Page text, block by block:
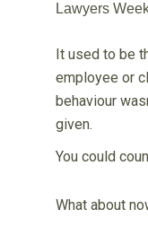
Lawyers
It used to be
employee or
behaviour
given.
You could
What about